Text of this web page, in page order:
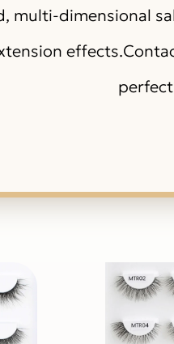
multi-dimensional